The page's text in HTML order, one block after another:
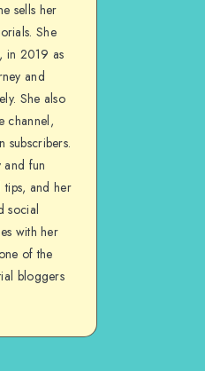
sells her
She
in 2019 as
and
She also
channel,
subscribers.
fun
tips, and her
social
with her
of the
bloggers